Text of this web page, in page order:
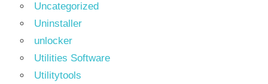
Uncategorized
Uninstaller
unlocker
Utilities Software
Utilitytools